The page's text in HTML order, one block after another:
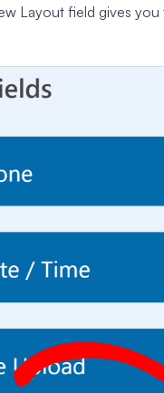
Layout field gives